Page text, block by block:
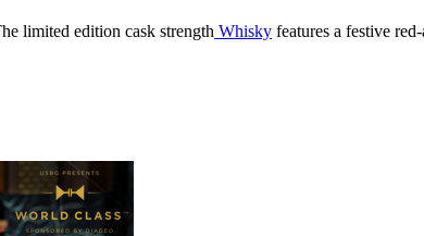
limited edition cask strength Whisky features a festive